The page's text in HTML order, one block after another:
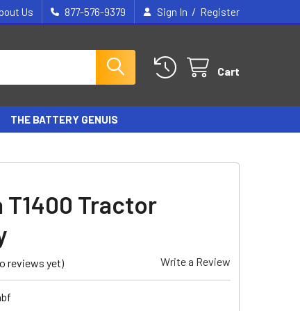
Us 877-576-9379 Sign In / Register
Cart
THE BATTERY GENUIS
T1400 Tractor
reviews yet) Write a Review